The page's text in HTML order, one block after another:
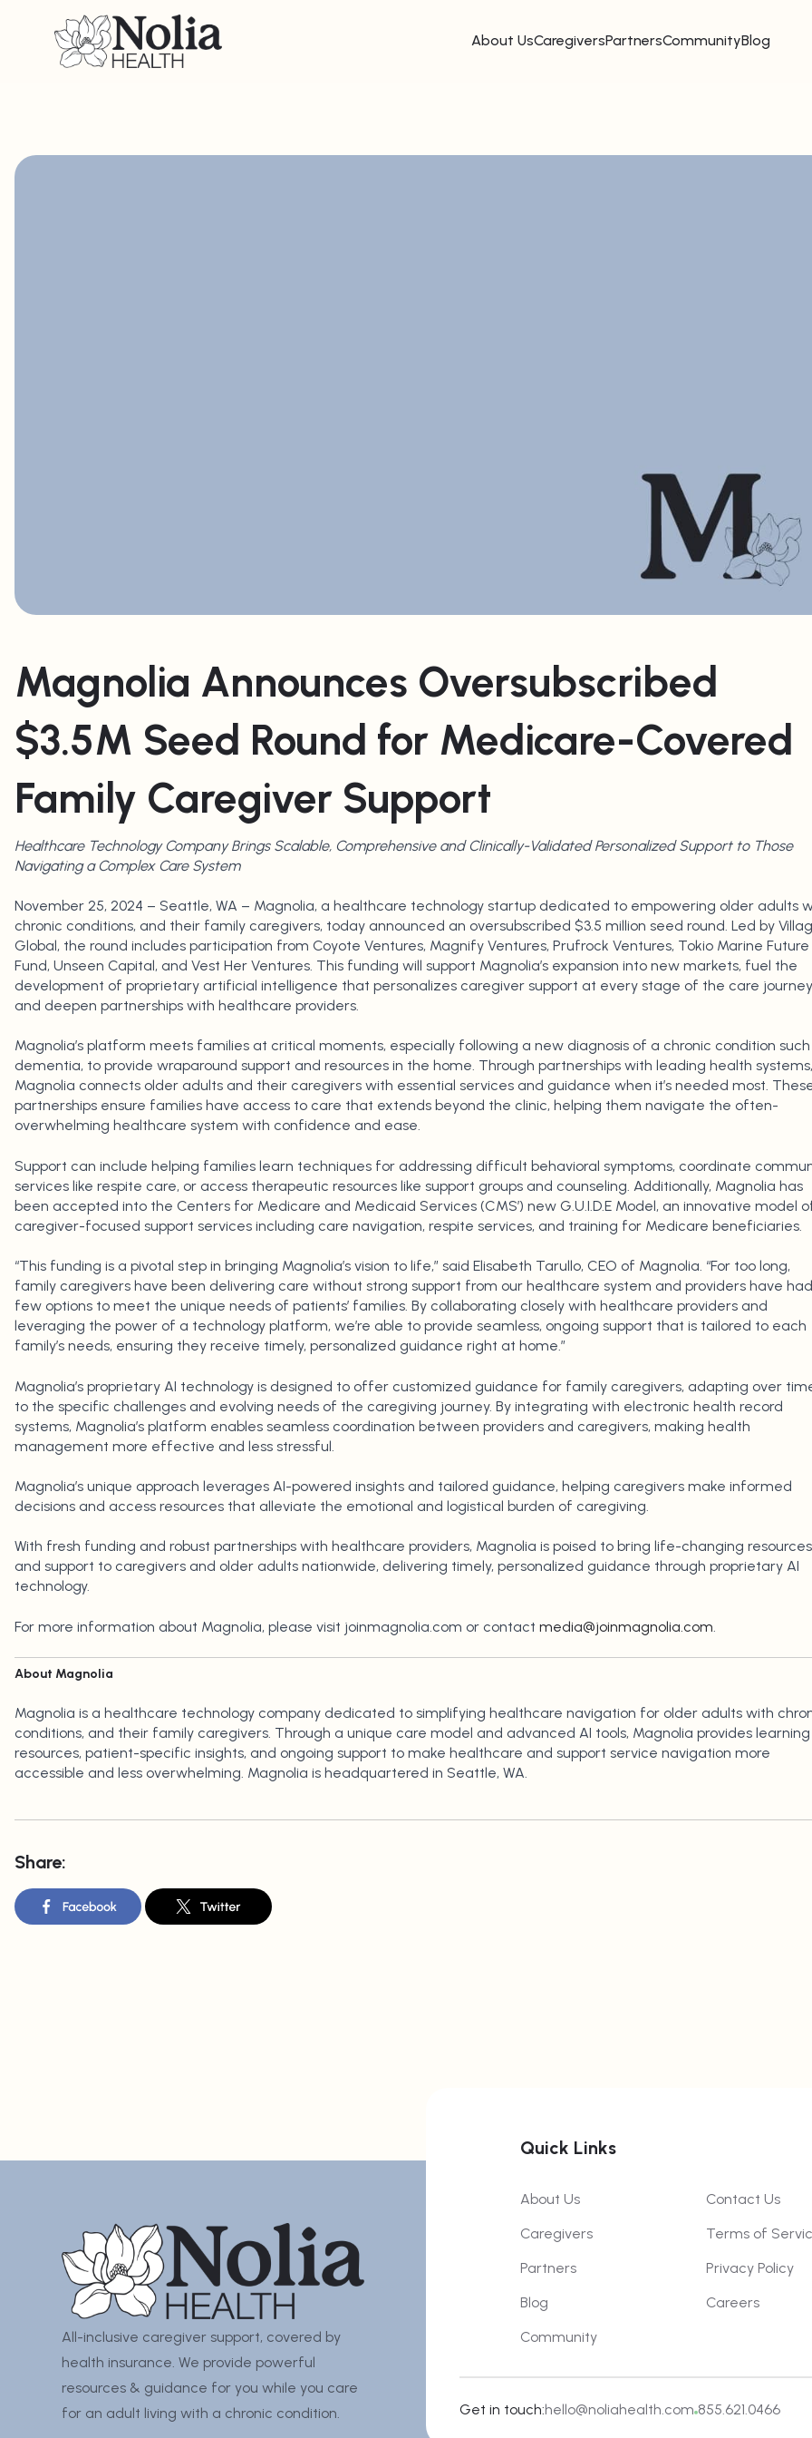
About UsCaregiversPartnersCommunityBlog
Magnolia Announces Oversubscribed
$3.5M Seed Round for Medicare-Covered
Family Caregiver Support
Healthcare Technology Company Brings Scalable, Comprehensive and Clinically-Validated Personalized Support to Those
Navigating a Complex Care System
November 25, 2024 – Seattle, WA – Magnolia, a healthcare technology startup dedicated to empowering older adults
chronic conditions, and their family caregivers, today announced an oversubscribed $3.5 million seed round. Led by
Global, the round includes participation from Coyote Ventures, Magnify Ventures, Prufrock Ventures, Tokio Marine Future
Fund, Unseen Capital, and Vest Her Ventures. This funding will support Magnolia’s expansion into new markets, fuel the
development of proprietary artificial intelligence that personalizes caregiver support at every stage of the care
and deepen partnerships with healthcare providers.
Magnolia’s platform meets families at critical moments, especially following a new diagnosis of a chronic condition
dementia, to provide wraparound support and resources in the home. Through partnerships with leading health systems,
Magnolia connects older adults and their caregivers with essential services and guidance when it’s needed most.
partnerships ensure families have access to care that extends beyond the clinic, helping them navigate the often-
overwhelming healthcare system with confidence and ease.
Support can include helping families learn techniques for addressing difficult behavioral symptoms, coordinate
services like respite care, or access therapeutic resources like support groups and counseling. Additionally, Magnolia has
been accepted into the Centers for Medicare and Medicaid Services (CMS’) new G.U.I.D.E Model, an innovative model
caregiver-focused support services including care navigation, respite services, and training for Medicare beneficiaries.
“This funding is a pivotal step in bringing Magnolia’s vision to life,” said Elisabeth Tarullo, CEO of Magnolia. “For too long,
family caregivers have been delivering care without strong support from our healthcare system and providers have had
few options to meet the unique needs of patients’ families. By collaborating closely with healthcare providers and
leveraging the power of a technology platform, we’re able to provide seamless, ongoing support that is tailored to each
family’s needs, ensuring they receive timely, personalized guidance right at home.”
Magnolia’s proprietary AI technology is designed to offer customized guidance for family caregivers, adapting over
to the specific challenges and evolving needs of the caregiving journey. By integrating with electronic health record
systems, Magnolia’s platform enables seamless coordination between providers and caregivers, making health
management more effective and less stressful.
Magnolia’s unique approach leverages AI-powered insights and tailored guidance, helping caregivers make informed
decisions and access resources that alleviate the emotional and logistical burden of caregiving.
With fresh funding and robust partnerships with healthcare providers, Magnolia is poised to bring life-changing resources
and support to caregivers and older adults nationwide, delivering timely, personalized guidance through proprietary AI
technology.
For more information about Magnolia, please visit joinmagnolia.com or contact media@joinmagnolia.com
About Magnolia
Magnolia is a healthcare technology company dedicated to simplifying healthcare navigation for older adults with
conditions, and their family caregivers. Through a unique care model and advanced AI tools, Magnolia provides learning
resources, patient-specific insights, and ongoing support to make healthcare and support service navigation more
accessible and less overwhelming. Magnolia is headquartered in Seattle, WA.
Share:
All-inclusive caregiver support, covered by
health insurance. We provide powerful
resources & guidance for you while you care
for an adult living with a chronic condition.
Quick Links
About Us
Caregivers
Partners
Blog
Community
Contact Us
Terms of
Privacy Policy
Careers
Get in touch:hello@noliahealth.com 855.621.0466